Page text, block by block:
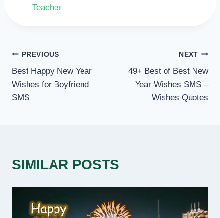
Teacher
POST
NAVIGATION
PREVIOUS
Best Happy New Year
Wishes for Boyfriend
SMS
NEXT
49+ Best of Best New
Year Wishes SMS –
Wishes Quotes
SIMILAR POSTS